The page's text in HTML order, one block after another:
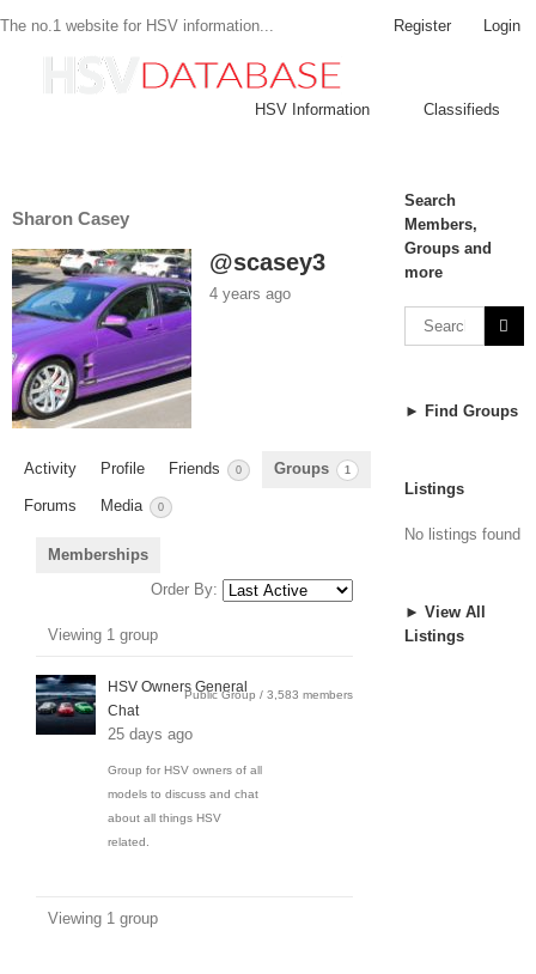
The no.1 website for HSV information... Register Login
HSV Information Classifieds
Sharon Casey
@scasey3
4 years ago
Activity Profile Friends 0 Groups 1
Forums Media 0
Memberships
Order By:
Member's
groups
Viewing 1 group
HSV Owners General
Chat
25 days ago
Group for HSV owners of all
models to discuss and chat
about all things HSV
related.
Public Group / 3,583 members
Viewing 1 group
Search
Members,
Groups and
more
► Find Groups
Listings
No listings found
► View All
Listings